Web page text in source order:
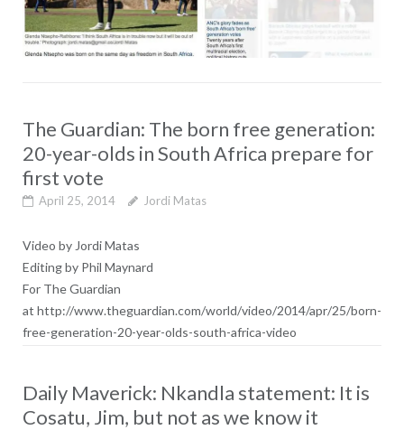
The Guardian: The born free generation:
20-year-olds in South Africa prepare for
first vote
April 25, 2014 Jordi Matas
Video by Jordi Matas
Editing by Phil Maynard
For The Guardian
at http://www.theguardian.com/world/video/2014/apr/25/born-
free-generation-20-year-olds-south-africa-video
Daily Maverick: Nkandla statement: It is
Cosatu, Jim, but not as we know it